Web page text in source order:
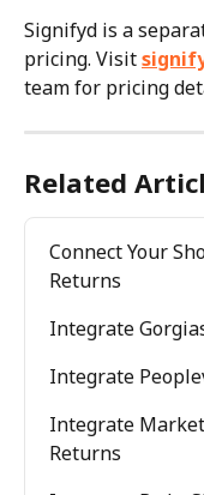
Signifyd is a
pricing. Visit
team for pricing
Related
Connect Your
Returns
Integrate
Integrate
Integrate
Returns